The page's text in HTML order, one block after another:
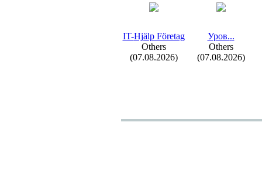
IT-Hjälp Företag
Others
(07.08.2026)
Уров...
Others
(07.08.2026)